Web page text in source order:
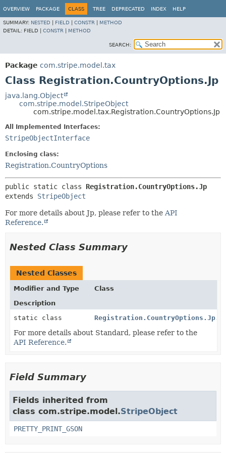
OVERVIEW PACKAGE CLASS TREE DEPRECATED INDEX HELP
SUMMARY: NESTED FIELD CONSTR
METHOD
DETAIL: FIELD | CONSTR METHOD
SEARCH:
Package com.stripe.model.tax
Class Registration.CountryOptions.Jp
java.lang.Object
com.stripe.model.StripeObject
com.stripe.model.tax.Registration.CountryOptions.Jp
All Implemented Interfaces:
StripeObjectInterface
Enclosing class:
Registration.CountryOptions
public static class Registration.CountryOptions.Jp
extends StripeObject
For more details about Jp, please refer to the API
Reference.
Nested Class Summary
Nested Classes
Modifier and Type
Class
Description
static class
For more details about Standard, please refer to the
API Reference.
Field Summary
Fields inherited from
class com.stripe.model.StripeObject
PRETTY_PRINT_GSON